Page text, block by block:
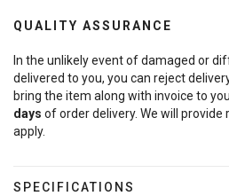
QUALITY ASSURANCE
In the unlikely event of damaged or
delivered to you, you can reject
bring the item along with invoice to
days of order delivery. We will
apply.
SPECIFICATIONS